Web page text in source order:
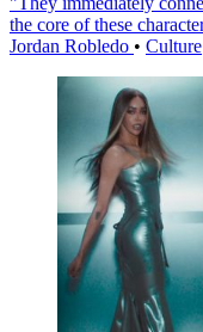
the core of these
Jordan Robledo • Culture